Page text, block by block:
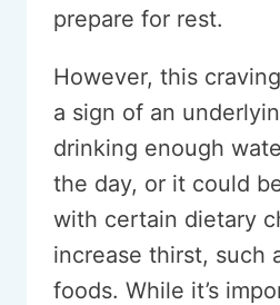
prepare for rest.
However, this
a sign of an
drinking enough
the day, or it could
with certain dietary
increase thirst, such
foods. While it’s